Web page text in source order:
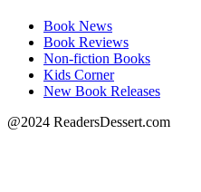
Book News
Book Reviews
Non-fiction Books
Kids Corner
New Book Releases
@2024 ReadersDessert.com